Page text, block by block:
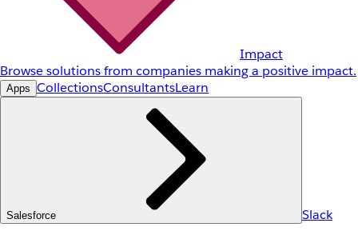
Impact
Browse solutions from companies making a positive impact.
Apps CollectionsConsultantsLearn
Salesforce Slack